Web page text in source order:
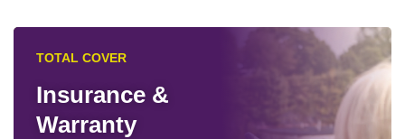
TOTAL COVER
Insurance &
Warranty